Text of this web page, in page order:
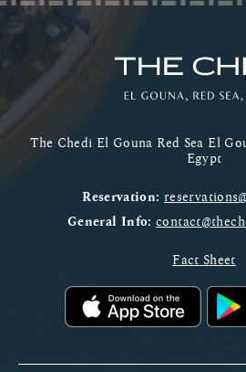
The Chedi El Gouna Red Sea El
Egypt
Reservation:
General Info:
Fact Sheet